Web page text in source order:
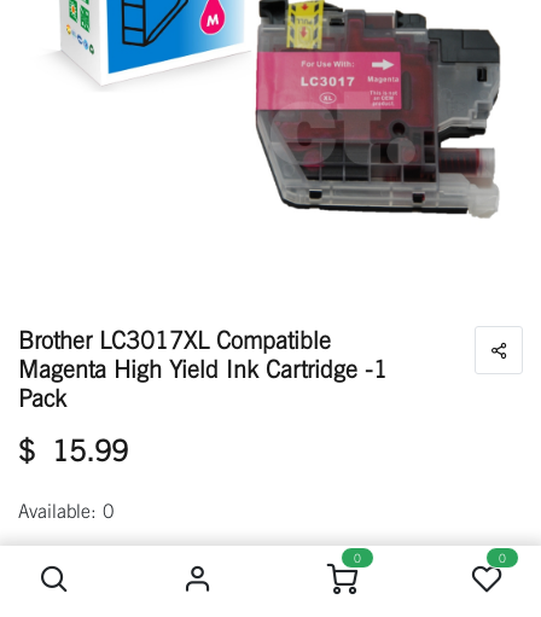
0 0
Brother LC3017XL Compatible
Magenta High Yield Ink Cartridge -1
Pack
$ 15.99
Available: 0